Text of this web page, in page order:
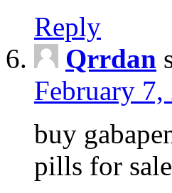
Reply
Qrrdan
February
buy
pills for sale